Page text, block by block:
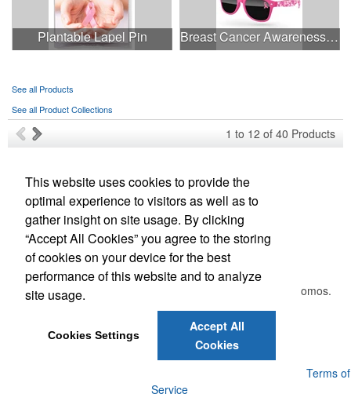
Plantable Lapel Pin Breast Cancer Awareness Retro Sunglasses w/full-color print
See all Products
See all Product Collections
1 to 12 of 40 Products
Phone: (209) 948-5153
E-mail: aprints@aprints.org
Newsletter
Submit your e-mail address to get the latest deals and promos.
Submit
Terms of
Service
This website uses cookies to provide the
optimal experience to visitors as well as to
gather insight on site usage. By clicking
“Accept All Cookies” you agree to the storing
of cookies on your device for the best
performance of this website and to analyze
site usage.
Cookies Settings
Accept All
Cookies